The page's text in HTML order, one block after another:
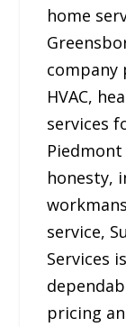
home
company
HVAC,
services
honesty,
service,
Services
pricing